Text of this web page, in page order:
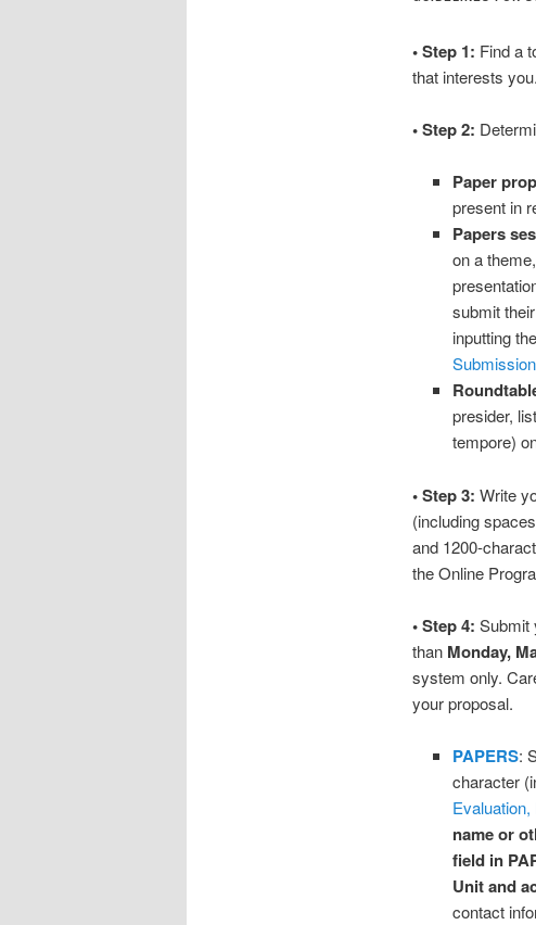
• Step 1: Find a
that interests you.
• Step 2:
Paper
present in
Papers
on a
submit
inputting
presider,
tempore)
• Step 3: Write
(including
and 1200-
the Online
• Step 4: Submit
than Monday,
system only.
your proposal.
PAPERS:
character
name or
field in
Unit and
contact